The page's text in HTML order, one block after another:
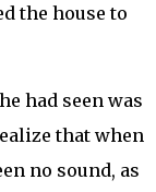
the house to
had seen was
that when
no sound, as